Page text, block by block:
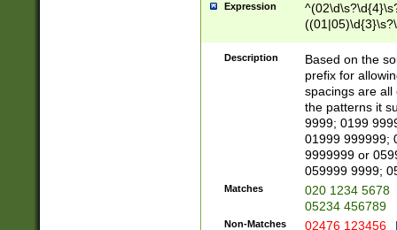
Expression
Description
Based on the
prefix for
spacings are all
the patterns it
9999; 0199
01999 999999;
9999999 or
059999 9999;
Matches
020 1234 5678
05234 456789
Non-Matches 02476 123456